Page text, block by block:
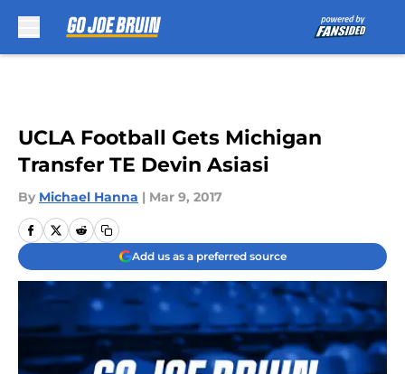
UCLA Football Gets Michigan
Transfer TE Devin Asiasi
By Michael Hanna | Mar 9, 2017
Add us as a preferred source